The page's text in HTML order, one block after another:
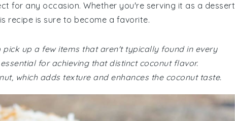
for any occasion. Whether you're serving it as a dessert
recipe is sure to become a favorite.
up a few items that aren't typically found in every
for achieving that distinct coconut flavor.
which adds texture and enhances the coconut taste.